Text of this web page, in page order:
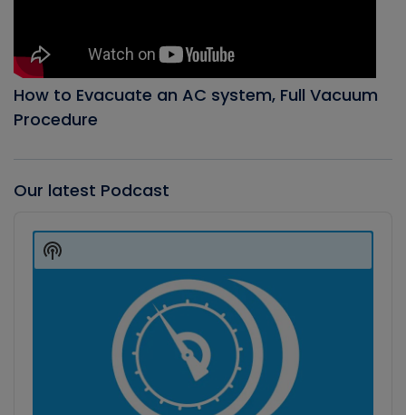
How to Evacuate an AC system, Full Vacuum
Procedure
Our latest Podcast
Player
Show
Podcast